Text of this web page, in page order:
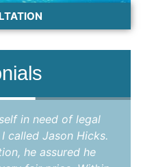
in need of legal
called Jason Hicks.
he assured he